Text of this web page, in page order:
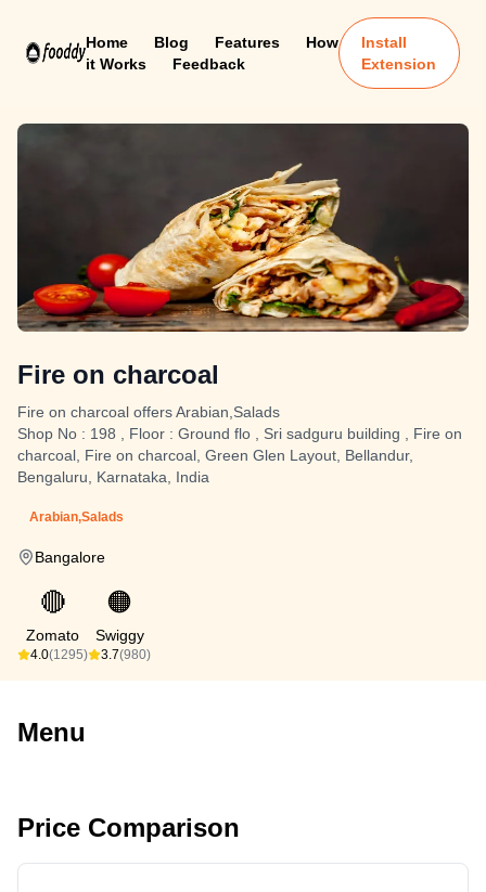
Home Blog Features
How
it Works
Feedback
Install
Extension
Fire on charcoal
Fire on charcoal offers Arabian,Salads
Shop No : 198 , Floor : Ground flo , Sri sadguru building , Fire on
charcoal, Fire on charcoal, Green Glen Layout, Bellandur,
Bengaluru, Karnataka, India
Arabian,Salads
Bangalore
🔴
Zomato
4.0(1295)
🟠
Swiggy
3.7(980)
Menu
Price Comparison